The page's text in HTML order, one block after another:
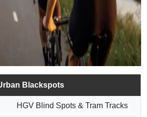
Blackspots
HGV Blind Spots & Tram Tracks